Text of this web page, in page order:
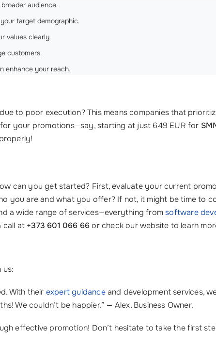
audience.
target demographic.
values clearly.
customers.
enhance your reach.
to poor execution? This means companies that
your promotions—say, starting at just 649 EUR for
can you get started? First, evaluate your current
you are and what you offer? If not, it might be time to
a wide range of services—everything fromsoftware
call at +373 601 066 66or check our website to learn
us:
With their expert guidanceand development services,
We couldn’t be happier.” — Alex, Business Owner.
effective promotion! Don’t hesitate to take the first